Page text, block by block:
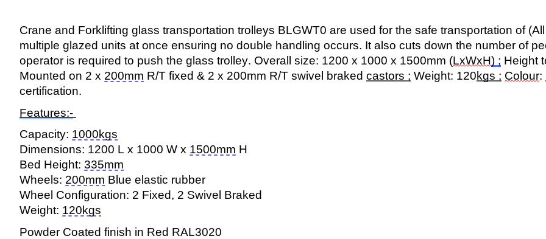
Crane and Forklifting glass transportation trolleys BLGWT0 are used for the safe transportation of
multiple glazed units at once ensuring no double handling occurs. It also cuts down the number of
operator is required to push the glass trolley. Overall size: 1200 x 1000 x 1500mm (LxWxH) ; Height
Mounted on 2 x 200mm R/T fixed & 2 x 200mm R/T swivel braked castors ; Weight: 120kgs ; Colour:
certification.
Features:-
Capacity: 1000kgs
Dimensions: 1200 L x 1000 W x 1500mm H
Bed Height: 335mm
Wheels: 200mm Blue elastic rubber
Wheel Configuration: 2 Fixed, 2 Swivel Braked
Weight: 120kgs
Powder Coated finish in Red RAL3020